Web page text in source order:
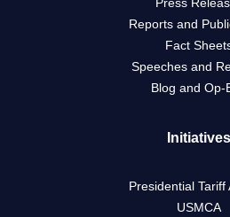
Press
Reports and
Fact
Speeches and
Blog and Op-
Initiatives
Presidential Tariff
USMCA